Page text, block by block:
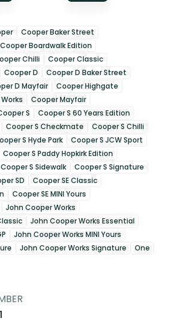
Cooper Baker Street
Cooper Boardwalk Edition
Chilli
Cooper Classic
Cooper D
Cooper D Baker Street
D Mayfair
Cooper Highgate
Cooper Mayfair
S
Cooper S 60 Years Edition
Cooper S Checkmate
Cooper S Chilli
S Hyde Park
Cooper S JCW Sport
Cooper S Paddy Hopkirk Edition
Cooper S Sidewalk
Cooper S Signature
SD
Cooper SE Classic
Cooper SE MINI Yours
John Cooper Works
John Cooper Works Essential
John Cooper Works MINI Yours
John Cooper Works Signature
One